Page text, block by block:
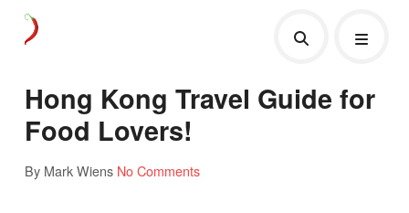
Hong Kong Travel Guide for
Food Lovers!
By Mark Wiens No Comments